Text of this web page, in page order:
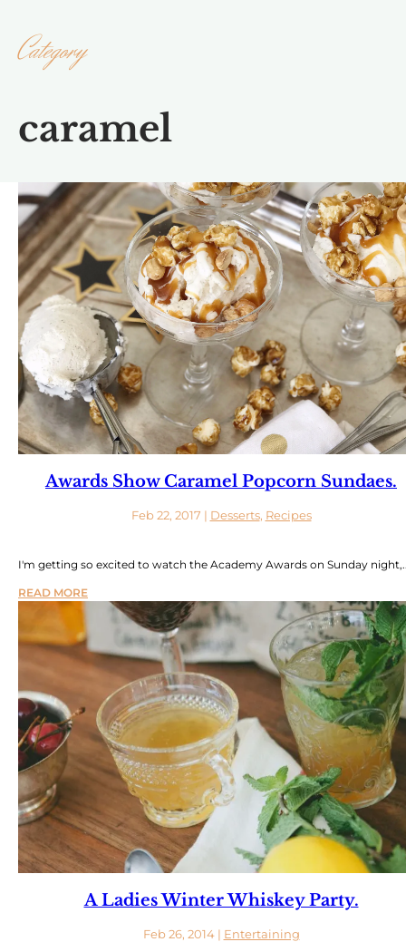
Category
caramel
Awards Show Caramel Popcorn Sundaes.
Feb 22, 2017 | Desserts, Recipes
I'm getting so excited to watch the Academy Awards on Sunday
READ MORE
A Ladies Winter Whiskey Party.
Feb 26, 2014| Entertaining